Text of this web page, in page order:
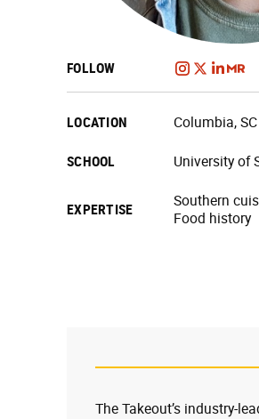
FOLLOW
LOCATION Columbia, SC
SCHOOL University of
EXPERTISE
Southern
Food history
The Takeout’s industry-